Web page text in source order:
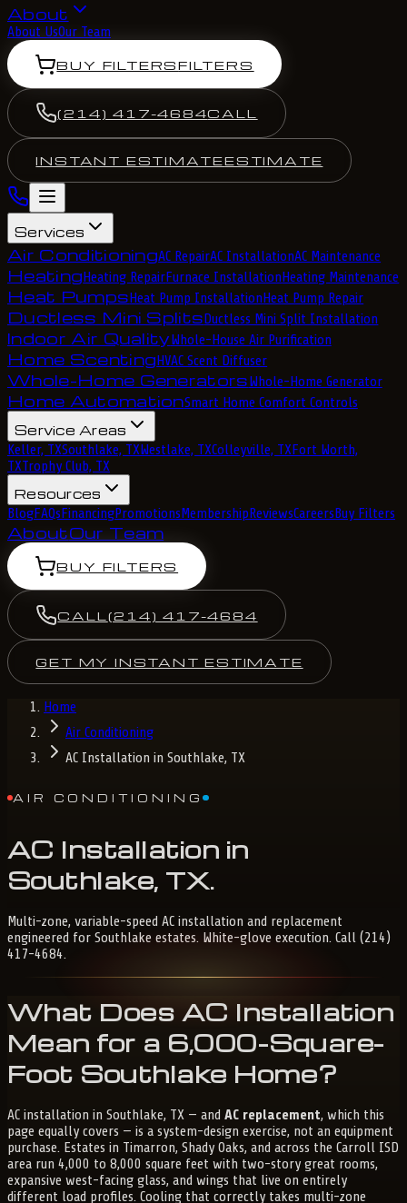
About
About UsOur Team
BUY FILTERSFILTERS
(214) 417-4684CALL
INSTANT ESTIMATEESTIMATE
Services
Air ConditioningAC RepairAC InstallationAC Maintenance
HeatingHeating RepairFurnace InstallationHeating Maintenance
Heat PumpsHeat Pump InstallationHeat Pump Repair
Ductless Mini SplitsDuctless Mini Split Installation
Indoor Air QualityWhole-House Air Purification
Home ScentingHVAC Scent Diffuser
Whole-Home GeneratorsWhole-Home Generator
Home AutomationSmart Home Comfort Controls
Service Areas
Keller, TXSouthlake, TXWestlake, TXColleyville, TXFort Worth,
TXTrophy Club, TX
Resources
BlogFAQsFinancingPromotionsMembershipReviewsCareersBuy Filters
AboutOur Team
BUY FILTERS
CALL (214) 417-4684
GET MY INSTANT ESTIMATE
Home
Air Conditioning
AC Installation in Southlake, TX
AIR CONDITIONING
AC Installation in
Southlake, TX.
Multi-zone, variable-speed AC installation and replacement
engineered for Southlake estates. White-glove execution. Call (214)
417-4684.
What Does AC Installation
Mean for a 6,000-Square-
Foot Southlake Home?
AC installation in Southlake, TX — and AC replacement, which this
page equally covers — is a system-design exercise, not an equipment
purchase. Estates in Timarron, Shady Oaks, and across the Carroll ISD
area run 4,000 to 8,000 square feet with two-story great rooms,
expansive west-facing glass, and wings that live on entirely
different load profiles. Cooling that correctly takes multi-zone